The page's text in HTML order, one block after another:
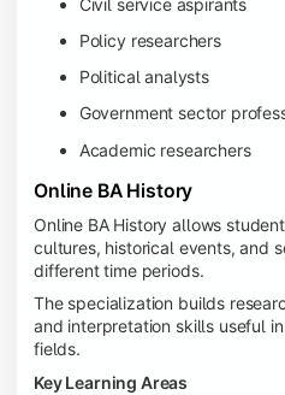
Policy researchers
Political analysts
Government sector
Academic researchers
Online BA History
Online BA History allows
cultures, historical events, and
different time periods.
The specialization builds
and interpretation skills useful
fields.
Key Learning Areas